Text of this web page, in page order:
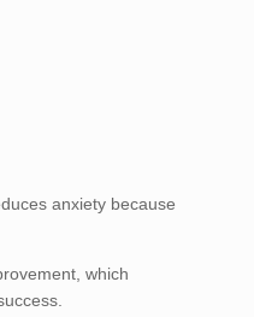
anxiety because
which